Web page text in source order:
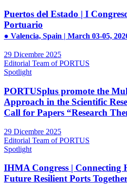
Puertos del Estado | I
Portuario
● Valencia, Spain | March 03-05,
29 Dicembre 2025
Editorial Team of PORTUS
Spotlight
PORTUSplus promote the
Approach in the Scientific
Call for Papers “Research
29 Dicembre 2025
Editorial Team of PORTUS
Spotlight
IHMA Congress | Connecting
Future Resilient Ports